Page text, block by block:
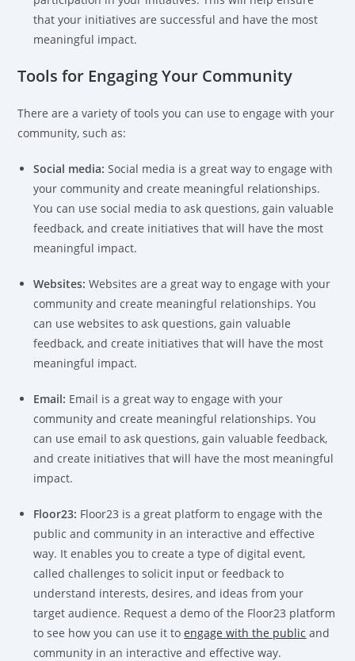
that your initiatives are successful and have the most
meaningful impact.
Tools for Engaging Your Community
There are a variety of tools you can use to engage with your
community, such as:
Social media: Social media is a great way to engage with
your community and create meaningful relationships.
You can use social media to ask questions, gain valuable
feedback, and create initiatives that will have the most
meaningful impact.
Websites: Websites are a great way to engage with your
community and create meaningful relationships. You
can use websites to ask questions, gain valuable
feedback, and create initiatives that will have the most
meaningful impact.
Email: Email is a great way to engage with your
community and create meaningful relationships. You
can use email to ask questions, gain valuable feedback,
and create initiatives that will have the most meaningful
impact.
Floor23: Floor23 is a great platform to engage with the
public and community in an interactive and effective
way. It enables you to create a type of digital event,
called challenges to solicit input or feedback to
understand interests, desires, and ideas from your
target audience. Request a demo of the Floor23 platform
to see how you can use it toengage with the public and
community in an interactive and effective way.